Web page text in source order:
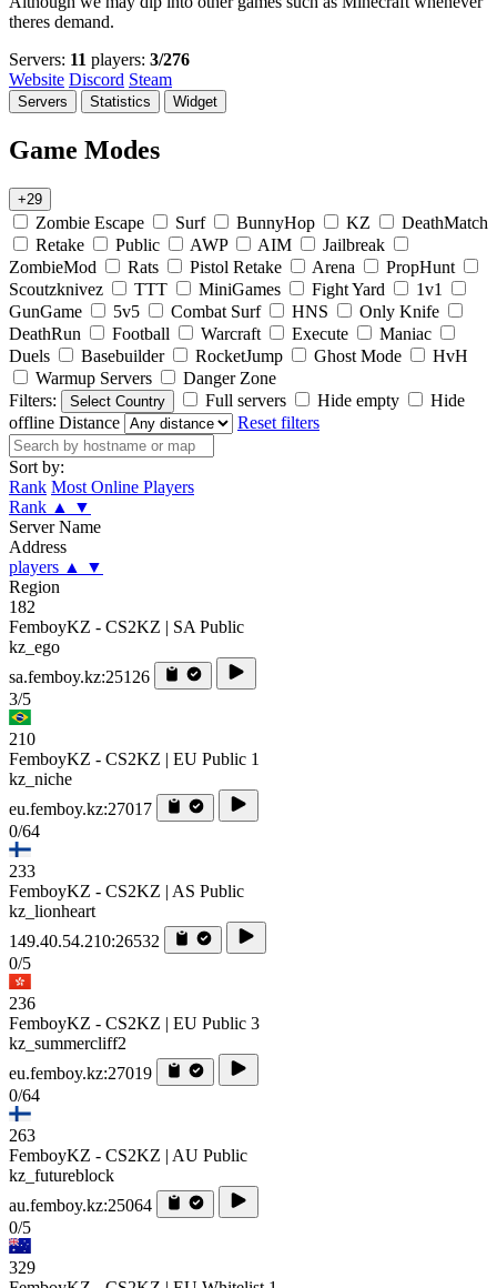
theres demand.
Servers: 11 players: 3/276
Website Discord Steam
Servers Statistics Widget
Game Modes
+29
Zombie Escape Surf BunnyHop KZ
DeathMatch
Retake
Public AWP AIM
Jailbreak
ZombieMod
Rats Pistol Retake Arena
PropHunt
Scoutzknivez
TTT MiniGames Fight Yard
1v1
GunGame
5v5 Combat Surf HNS
Only Knife
DeathRun
Football Warcraft Execute
Maniac
Duels
Basebuilder RocketJump Ghost Mode
HvH
Warmup Servers
Danger Zone
Filters:
Select Country Full servers Hide empty
Hide
offline Distance Reset filters
Sort by:
Rank Most Online Players
Rank ▲
▼
Server Name
Address
players ▲
▼
Region
182
FemboyKZ - CS2KZ | SA Public
kz_ego
sa.femboy.kz:25126
3/5
210
FemboyKZ - CS2KZ | EU Public 1
kz_niche
eu.femboy.kz:27017
0/64
233
FemboyKZ - CS2KZ | AS Public
kz_lionheart
149.40.54.210:26532
0/5
236
FemboyKZ - CS2KZ | EU Public 3
kz_summercliff2
eu.femboy.kz:27019
0/64
263
FemboyKZ - CS2KZ | AU Public
kz_futureblock
au.femboy.kz:25064
0/5
329